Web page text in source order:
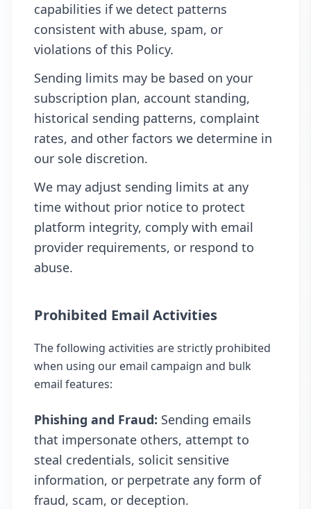
capabilities if we detect patterns
consistent with abuse, spam, or
violations of this Policy.
Sending limits may be based on your
subscription plan, account standing,
historical sending patterns, complaint
rates, and other factors we determine in
our sole discretion.
We may adjust sending limits at any
time without prior notice to protect
platform integrity, comply with email
provider requirements, or respond to
abuse.
Prohibited Email Activities
The following activities are strictly prohibited
when using our email campaign and bulk
email features:
Phishing and Fraud: Sending emails
that impersonate others, attempt to
steal credentials, solicit sensitive
information, or perpetrate any form of
fraud, scam, or deception.